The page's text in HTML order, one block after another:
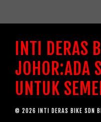
INTI DERAS
JOHOR:ADA
UNTUK
© 2026 INTI DERAS BIKE SDN